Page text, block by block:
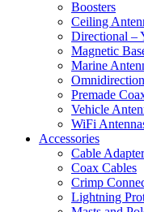
Boosters
Ceiling
Directional –
Magnetic
Marine
Premade
Vehicle
WiFi
Accessories
Cable
Coax Cables
Crimp
Lightning